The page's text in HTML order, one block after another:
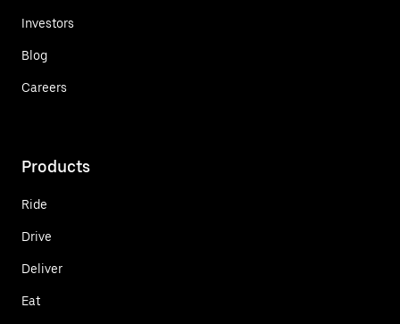
Investors
Blog
Careers
Products
Ride
Drive
Deliver
Eat